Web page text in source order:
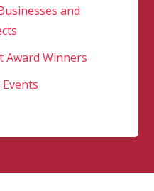
and
Award Winners